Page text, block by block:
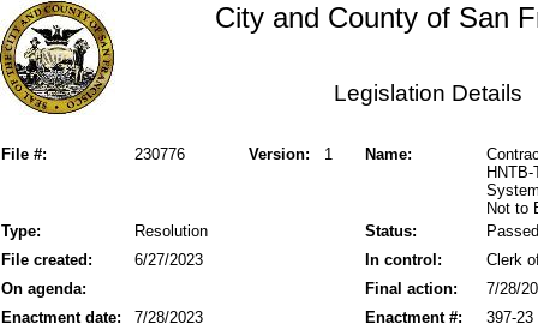
City and County of San
Legislation Details
File #: Version: 1
230776 Name:
Not to
Status:
Type: Resolution
Passed
File created:
In control:
6/27/2023
Clerk
On agenda:
Final action:
7/28/
Enactment date:
7/28/2023 397-23
Enactment #: